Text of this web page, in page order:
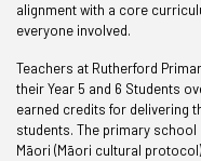
alignment with a core
everyone involved.
Teachers at Rutherford
their Year 5 and 6 Students
earned credits for delivering
students. The primary
Māori (Māori cultural